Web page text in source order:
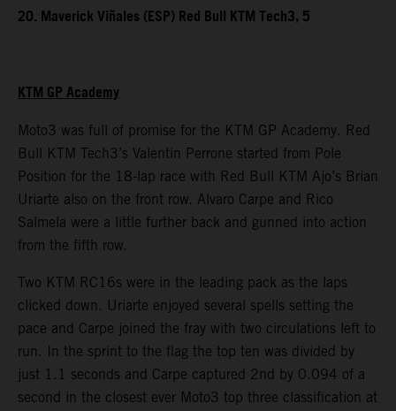
20. Maverick Viñales (ESP) Red Bull KTM Tech3, 5
KTM GP Academy
Moto3 was full of promise for the KTM GP Academy. Red
Bull KTM Tech3’s Valentin Perrone started from Pole
Position for the 18-lap race with Red Bull KTM Ajo’s Brian
Uriarte also on the front row. Alvaro Carpe and Rico
Salmela were a little further back and gunned into action
from the fifth row.
Two KTM RC16s were in the leading pack as the laps
clicked down. Uriarte enjoyed several spells setting the
pace and Carpe joined the fray with two circulations left to
run. In the sprint to the flag the top ten was divided by
just 1.1 seconds and Carpe captured 2nd by 0.094 of a
second in the closest ever Moto3 top three classification at